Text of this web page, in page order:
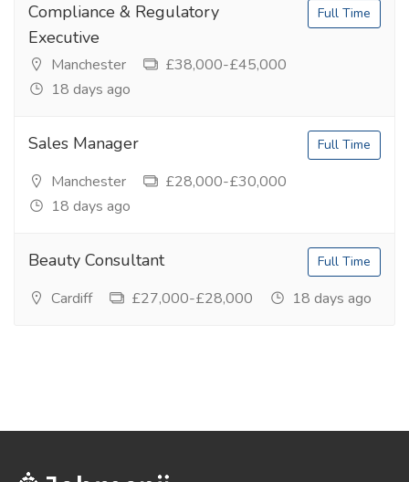
Compliance & Regulatory
Executive
Manchester
£38,000-£45,000
18 days ago
Full Time
Sales Manager
Manchester
£28,000-£30,000
18 days ago
Full Time
Beauty Consultant
Cardiff £27,000-£28,000 18 days ago
Full Time